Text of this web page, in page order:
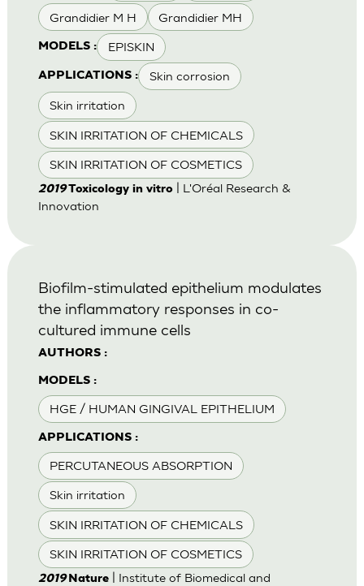
Grandidier M H Grandidier MH
MODELS : EPISKIN
APPLICATIONS : Skin corrosion
Skin irritation
SKIN IRRITATION OF CHEMICALS
SKIN IRRITATION OF COSMETICS
2019Toxicology in vitro| L'Oréal Research &
Innovation
AUTHORS :
MODELS :
HGE / HUMAN GINGIVAL EPITHELIUM
APPLICATIONS :
PERCUTANEOUS ABSORPTION
Skin irritation
SKIN IRRITATION OF CHEMICALS
SKIN IRRITATION OF COSMETICS
Biofilm-stimulated epithelium modulates
the inflammatory responses in co-
cultured immune cells
2019 Nature| Institute of Biomedical and